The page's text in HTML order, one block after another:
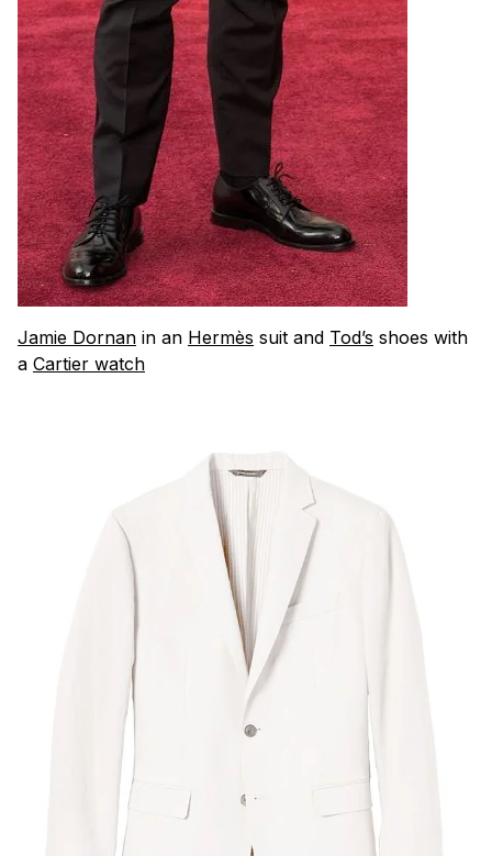
Jamie Dornan in an Hermès suit and Tod’s shoes with
a Cartier watch